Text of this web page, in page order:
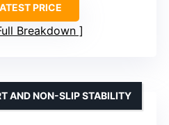
PRICE
Breakdown
AND NON-SLIP STABILITY